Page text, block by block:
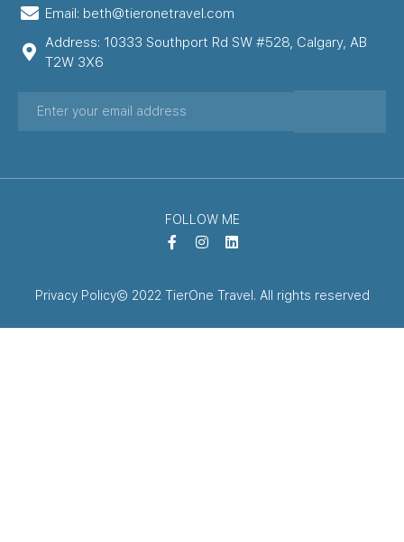
Email: beth@tieronetravel.com
Address: 10333 Southport Rd SW #528, Calgary, AB
T2W 3X6
FOLLOW ME
Privacy Policy© 2022 TierOne Travel. All rights reserved